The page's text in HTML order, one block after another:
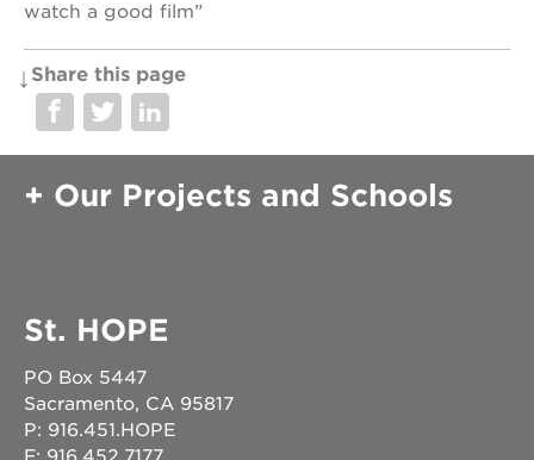
watch a good film”
Share this page
Our Projects and Schools
St. HOPE
PO Box 5447
Sacramento, CA 95817
P: 916.451.HOPE